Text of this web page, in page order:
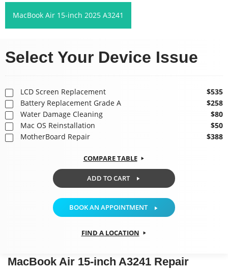
MacBook Air 15-inch 2025 A3241
Select Your Device Issue
LCD Screen Replacement
$535
Battery Replacement Grade A
$258
Water Damage Cleaning
$80
Mac OS Reinstallation
$50
MotherBoard Repair
$388
COMPARE TABLE
ADD TO CART
BOOK AN APPOINTMENT
FIND A LOCATION
MacBook Air 15-inch A3241 Repair